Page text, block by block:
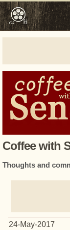
Coffee with
Thoughts and
24-May-2017